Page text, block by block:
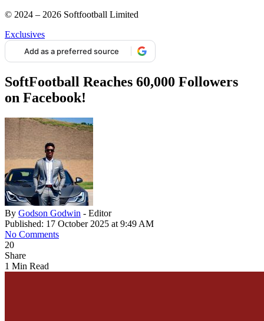
© 2024 – 2026 Softfootball Limited
Exclusives
Add as a preferred source
SoftFootball Reaches 60,000 Followers
on Facebook!
By Godson Godwin - Editor
Published: 17 October 2025 at 9:49 AM
No Comments
20
Share
1 Min Read